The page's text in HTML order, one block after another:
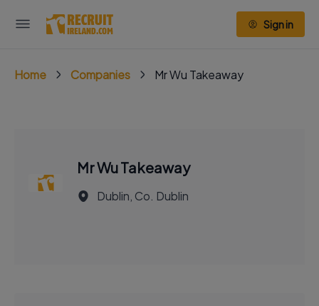
Sign in
Home Companies Mr Wu Takeaway
Mr Wu Takeaway
Dublin, Co. Dublin